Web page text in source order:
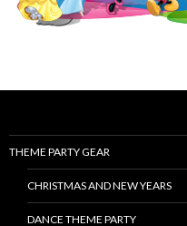
THEME PARTY GEAR
CHRISTMAS AND NEW YEARS
DANCE THEME PARTY